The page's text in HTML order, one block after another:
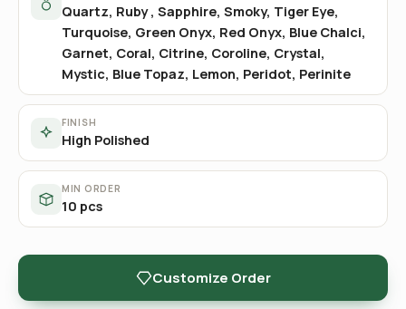
Quartz, Ruby , Sapphire, Smoky, Tiger Eye,
Turquoise, Green Onyx, Red Onyx, Blue Chalci,
Garnet, Coral, Citrine, Coroline, Crystal,
Mystic, Blue Topaz, Lemon, Peridot, Perinite
FINISH
High Polished
MIN ORDER
10 pcs
Customize Order